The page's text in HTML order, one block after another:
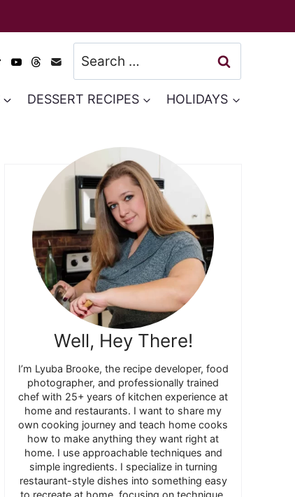
Search
for:
DESSERT RECIPES HOLIDAYS
Well, Hey There!
I’m Lyuba Brooke, the recipe developer, food
photographer, and professionally trained
chef with 25+ years of kitchen experience at
home and restaurants. I want to share my
own cooking journey and teach home cooks
how to make anything they want right at
home. I use approachable techniques and
simple ingredients. I specialize in turning
restaurant-style dishes into something easy